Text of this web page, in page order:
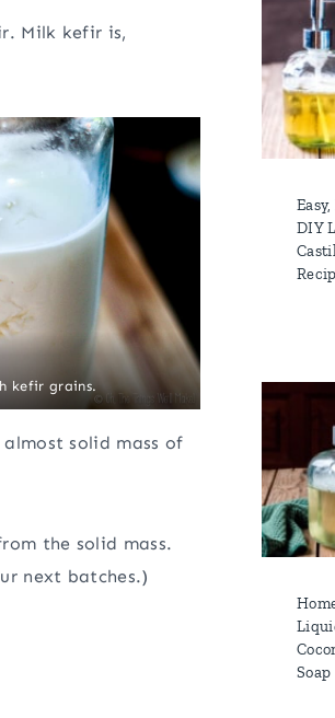
Milk kefir is,
kefir grains.
solid mass of
the solid mass.
next batches.)
DIY
Soap